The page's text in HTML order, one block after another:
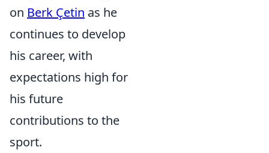
on Berk Çetin as he
continues to develop
his career, with
expectations high for
his future
contributions to the
sport.